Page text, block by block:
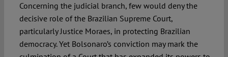
Concerning the judicial branch, few would deny the
decisive role of the Brazilian Supreme Court,
particularly Justice Moraes, in protecting Brazilian
democracy. Yet Bolsonaro’s conviction may mark the